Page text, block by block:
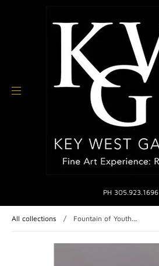
PH 305.923.1696
All collections / Fountain of Youth...